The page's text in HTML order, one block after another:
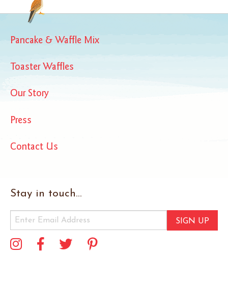
Pancake & Waffle Mix
Toaster Waffles
Our Story
Press
Contact Us
Stay in touch...
SIGN UP